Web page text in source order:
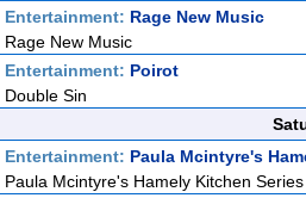
Entertainment: Rage New Music
Rage New Music
Entertainment: Poirot
Double Sin
Entertainment: Paula Mcintyre's
Paula Mcintyre's Hamely Kitchen